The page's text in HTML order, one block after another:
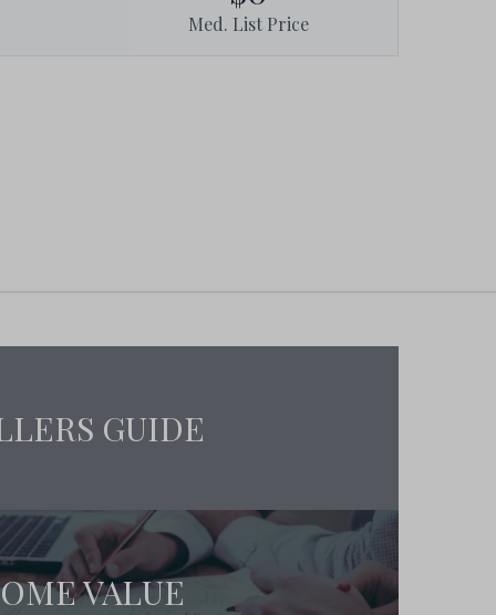
Med. List Price
GUIDE
VALUE